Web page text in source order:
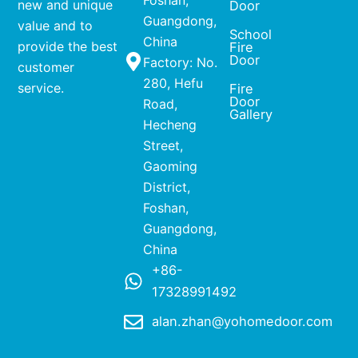
new and unique
value and to
provide the best
customer
service.
Door
School
Fire
Door
Fire
Door
Gallery
Guangdong,
China
Factory: No.
280, Hefu
Road,
Hecheng
Street,
Gaoming
District,
Foshan,
Guangdong,
China
+86-
17328991492
alan.zhan@yohomedoor.com